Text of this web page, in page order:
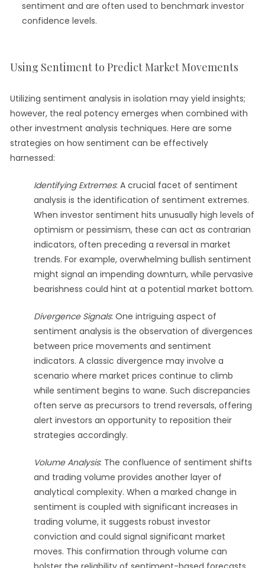
sentiment and are often used to benchmark investor
confidence levels.
Using Sentiment to Predict Market Movements
Utilizing sentiment analysis in isolation may yield insights;
however, the real potency emerges when combined with
other investment analysis techniques. Here are some
strategies on how sentiment can be effectively
harnessed:
Identifying Extremes: A crucial facet of sentiment
analysis is the identification of sentiment extremes.
When investor sentiment hits unusually high levels of
optimism or pessimism, these can act as contrarian
indicators, often preceding a reversal in market
trends. For example, overwhelming bullish sentiment
might signal an impending downturn, while pervasive
bearishness could hint at a potential market bottom.
Divergence Signals: One intriguing aspect of
sentiment analysis is the observation of divergences
between price movements and sentiment
indicators. A classic divergence may involve a
scenario where market prices continue to climb
while sentiment begins to wane. Such discrepancies
often serve as precursors to trend reversals, offering
alert investors an opportunity to reposition their
strategies accordingly.
Volume Analysis: The confluence of sentiment shifts
and trading volume provides another layer of
analytical complexity. When a marked change in
sentiment is coupled with significant increases in
trading volume, it suggests robust investor
conviction and could signal significant market
moves. This confirmation through volume can